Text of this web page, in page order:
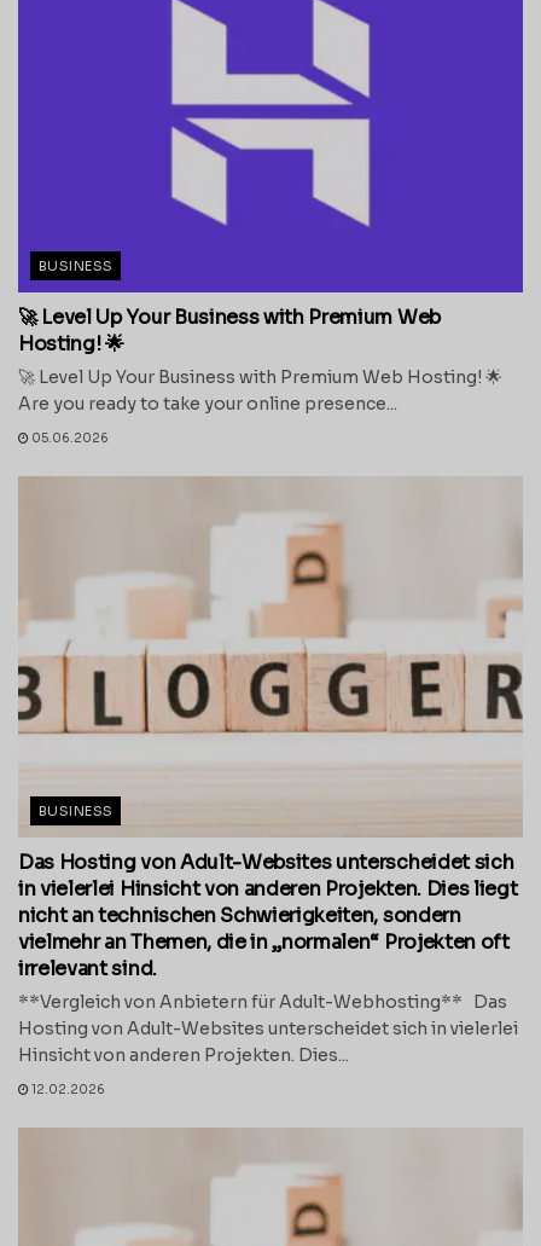
BUSINESS
🚀 Level Up Your Business with Premium Web
Hosting! 🌟
🚀 Level Up Your Business with Premium Web Hosting! 🌟
Are you ready to take your online presence...
05.06.2026
BUSINESS
Das Hosting von Adult-Websites unterscheidet sich
in vielerlei Hinsicht von anderen Projekten. Dies liegt
nicht an technischen Schwierigkeiten, sondern
vielmehr an Themen, die in „normalen“ Projekten oft
irrelevant sind.
**Vergleich von Anbietern für Adult-Webhosting** Das
Hosting von Adult-Websites unterscheidet sich in vielerlei
Hinsicht von anderen Projekten. Dies...
12.02.2026